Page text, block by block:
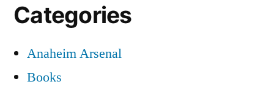
Categories
Anaheim Arsenal
Books